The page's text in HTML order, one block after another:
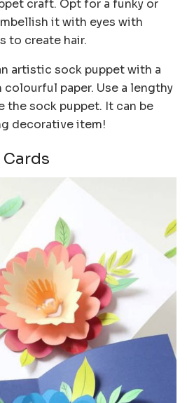
craft. Opt for a funky or
it with eyes with
to create hair.
artistic sock puppet with a
paper. Use a lengthy
the sock puppet. It can be
decorative item!
Cards